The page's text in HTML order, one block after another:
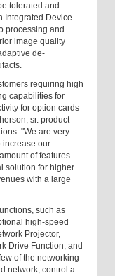
tolerated and
Integrated Device
processing and
image quality
de-
requiring high
capabilities for
for option cards
sr. product
"We are very
increase our
of features
solution for higher
with a large
such as
high-speed
Projector,
Drive Function, and
of the networking
network, control a